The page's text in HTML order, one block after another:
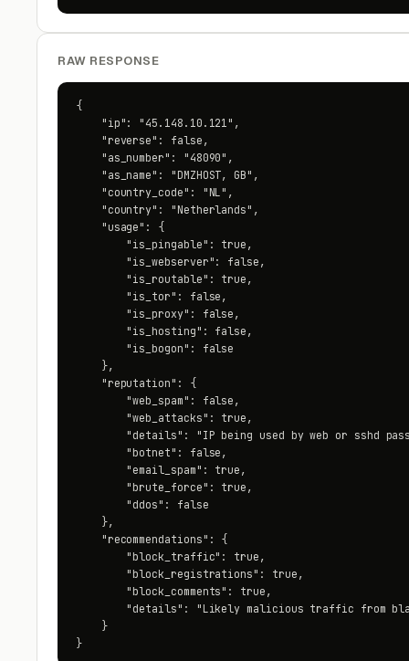
RAW RESPONSE
{
    "ip": "45.148.10.121",
    "reverse": false,
    "as_number": "48090",
    "as_name": "DMZHOST, GB",
    "country_code": "NL",
    "country": "Netherlands",
    "usage": {
        "is_pingable": true,
        "is_webserver": false,
        "is_routable": true,
        "is_tor": false,
        "is_proxy": false,
        "is_hosting": false,
        "is_bogon": false
    },
    "reputation": {
        "web_spam": false,
        "web_attacks": true,
"details": "IP being used by web or sshd
        "botnet": false,
        "email_spam": true,
        "brute_force": true,
        "ddos": false
    },
    "recommendations": {
        "block_traffic": true,
        "block_registrations": true,
        "block_comments": true,
"details": "Likely malicious traffic from
    }
}